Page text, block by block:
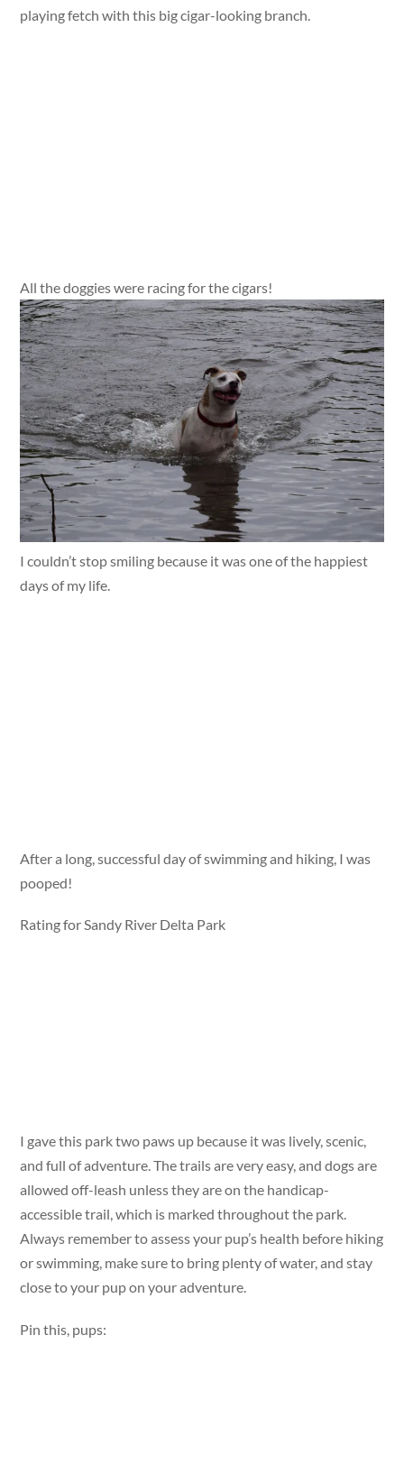
playing fetch with this big cigar-looking branch.
All the doggies were racing for the cigars!
I couldn’t stop smiling because it was one of the happiest
days of my life.
After a long, successful day of swimming and hiking, I was
pooped!
Rating for Sandy River Delta Park
I gave this park two paws up because it was lively, scenic,
and full of adventure. The trails are very easy, and dogs are
allowed off-leash unless they are on the handicap-
accessible trail, which is marked throughout the park.
Always remember to assess your pup’s health before hiking
or swimming, make sure to bring plenty of water, and stay
close to your pup on your adventure.
Pin this, pups: